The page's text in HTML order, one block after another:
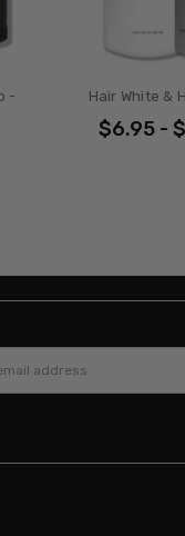
-
Hair White &
$6.95 -